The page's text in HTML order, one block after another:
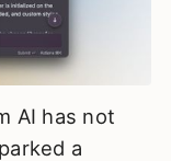
AI has not
a